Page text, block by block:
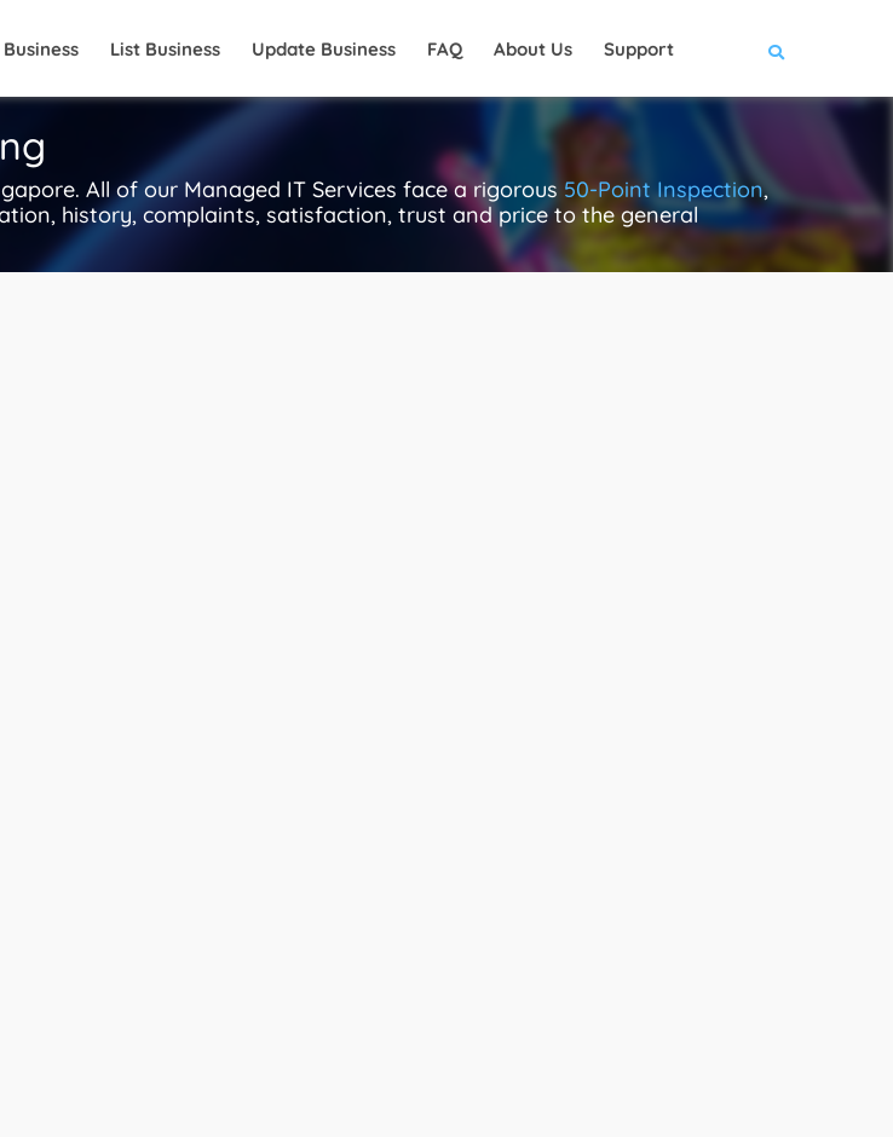
List Business Update Business FAQ About Us Support
All of our Managed IT Services face a rigorous 50-Point Inspection,
history, complaints, satisfaction, trust and price to the general